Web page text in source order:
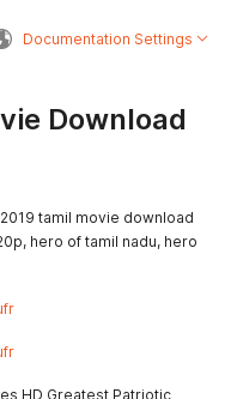
Documentation Settings
Download
tamil movie download
hero of tamil nadu, hero
HD Greatest Patriotic